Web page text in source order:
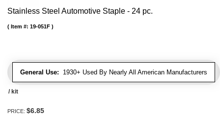
Stainless Steel Automotive Staple - 24 pc.
General Use: 1930+ Used By Nearly All American Manufacturers
Item #: 19-051F
/ kit
PRICE: $6.85